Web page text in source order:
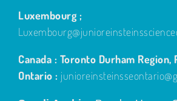
Luxembourg ;
Canada : Toronto Durham
Ontario :